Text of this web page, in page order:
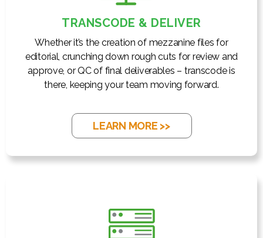
TRANSCODE & DELIVER
Whether it’s the creation of mezzanine files for
editorial, crunching down rough cuts for review and
approve, or QC of final deliverables – transcode is
there, keeping your team moving forward.
LEARN MORE >>